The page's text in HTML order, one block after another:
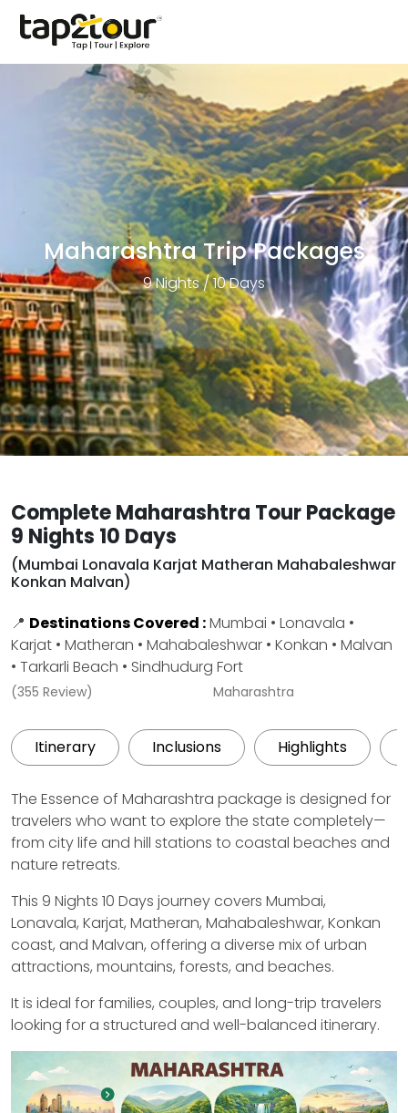
Maharashtra Trip Packages
9 Nights / 10 Days
Complete Maharashtra Tour Package
9 Nights 10 Days
(Mumbai Lonavala Karjat Matheran Mahabaleshwar
Konkan Malvan)
📍 Destinations Covered :Mumbai • Lonavala •
Karjat • Matheran • Mahabaleshwar • Konkan • Malvan
• Tarkarli Beach • Sindhudurg Fort
(355 Review) Maharashtra
Itinerary Inclusions Highlights
The Essence of Maharashtra package is designed for
travelers who want to explore the state completely—
from city life and hill stations to coastal beaches and
nature retreats.
This 9 Nights 10 Days journey covers Mumbai,
Lonavala, Karjat, Matheran, Mahabaleshwar, Konkan
coast, and Malvan, offering a diverse mix of urban
attractions, mountains, forests, and beaches.
It is ideal for families, couples, and long-trip travelers
looking for a structured and well-balanced itinerary.